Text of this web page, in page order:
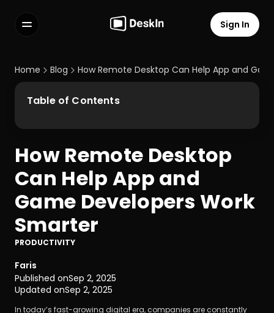
FAQs
Select Language
Terms of Service
Privacy Policy
Sign In
Home Blog How Remote Desktop Can Help App and
How Remote Desktop
Can Help App and
Game Developers Work
Smarter
PRODUCTIVITY
Faris
Published onSep 2, 2025
Updated onSep 2, 2025
In today’s fast-growing digital era, companies are constantly
Table of Contents